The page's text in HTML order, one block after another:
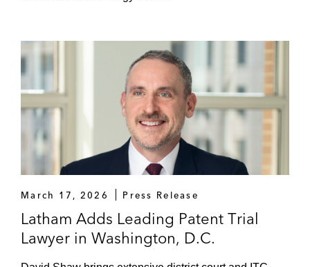
March 17, 2026 Press Release
Latham Adds Leading Patent Trial
Lawyer in Washington, D.C.